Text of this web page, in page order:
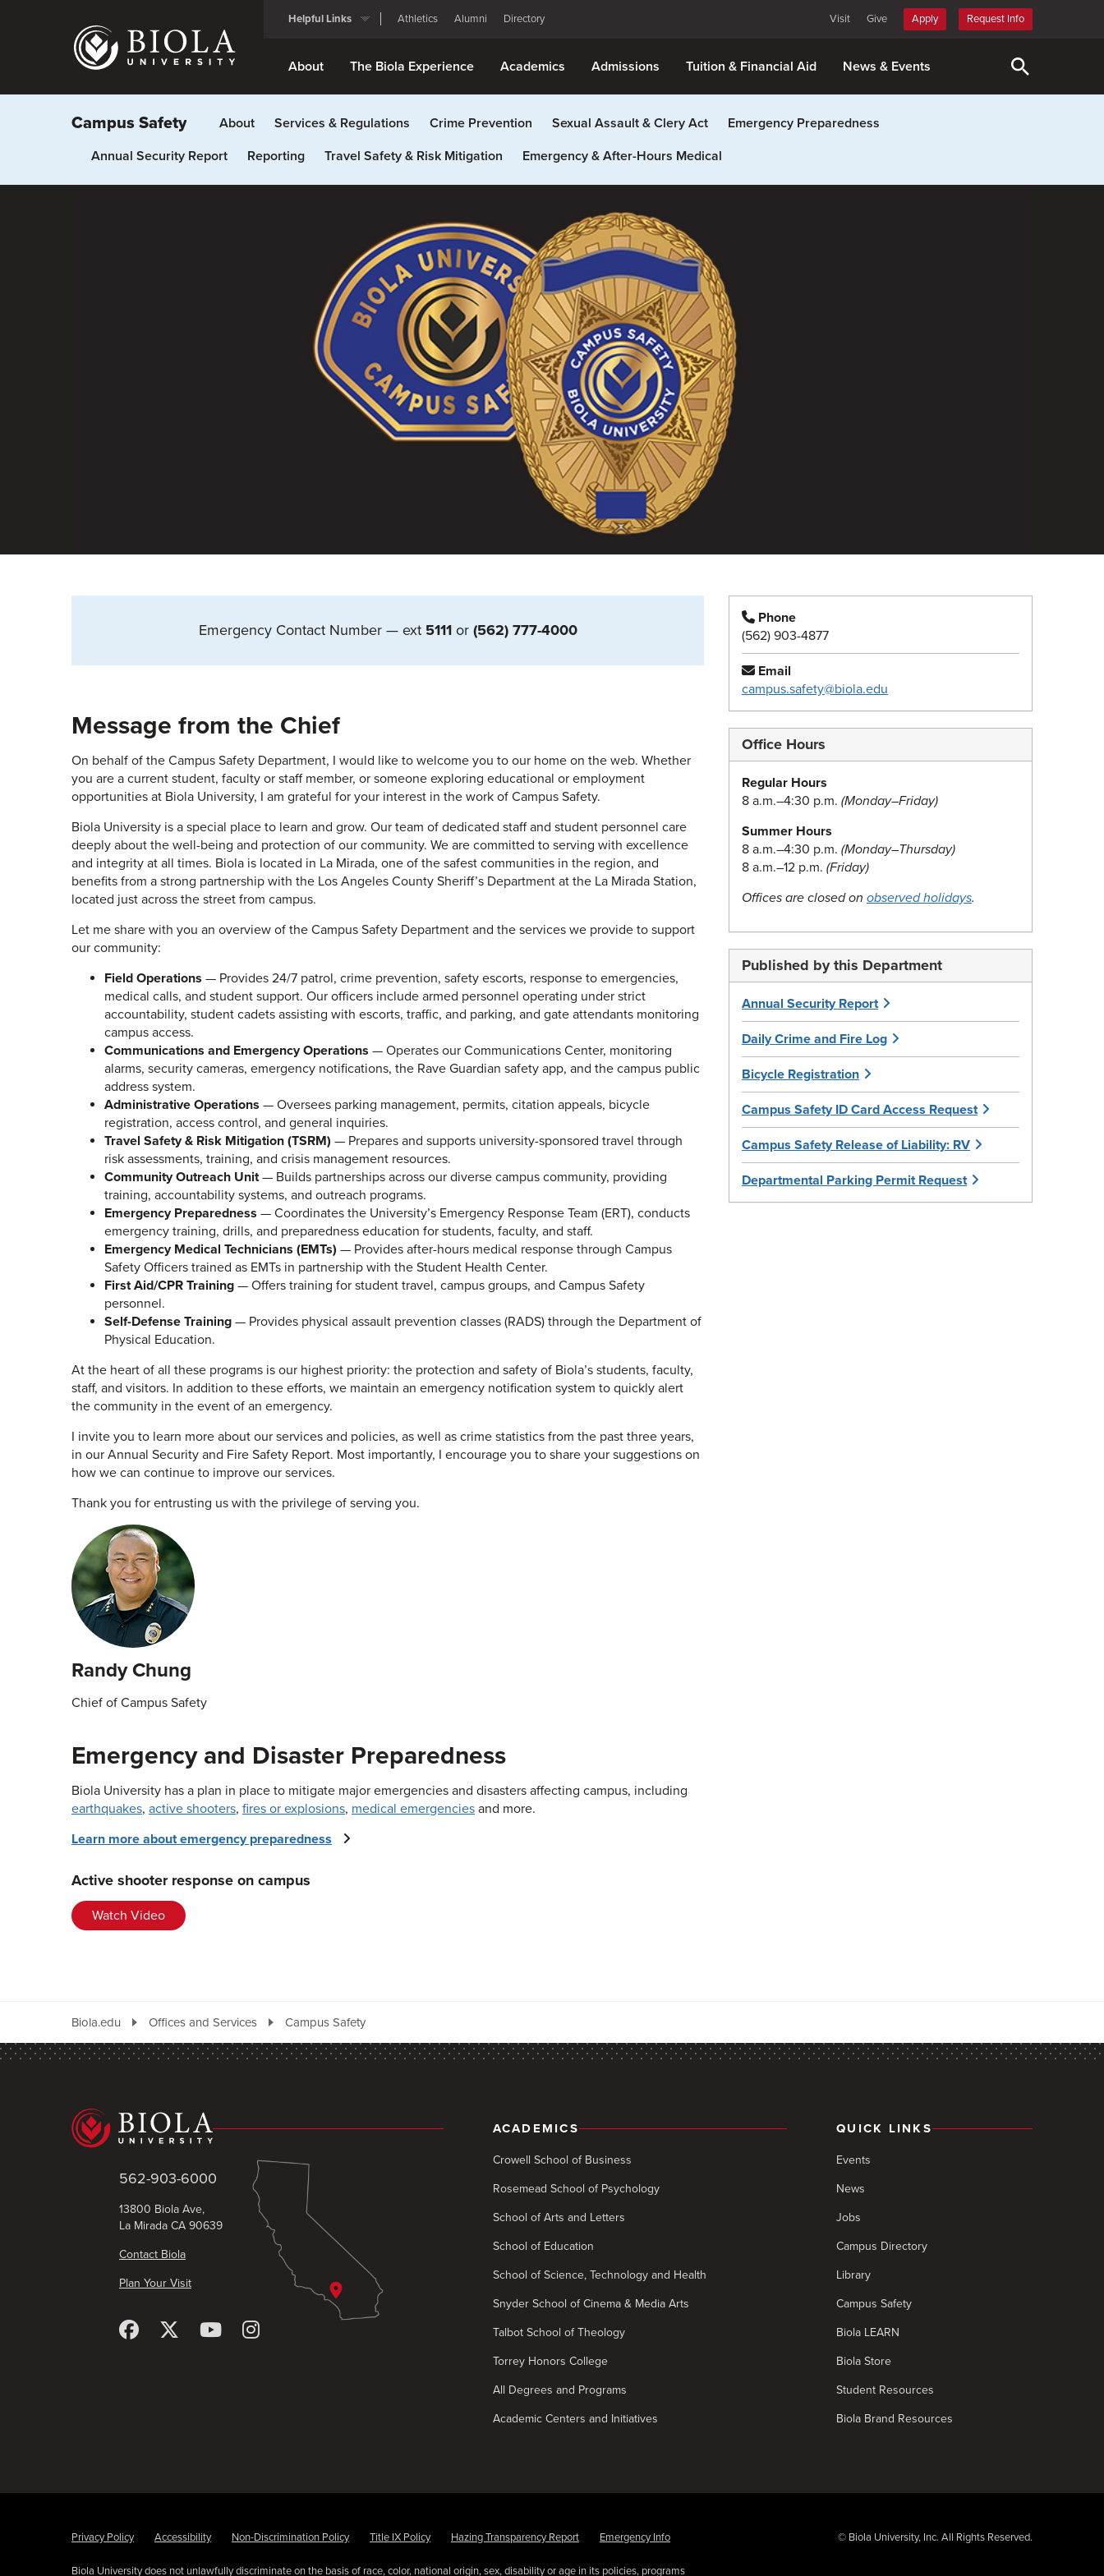
Helpful Links Athletics Alumni Directory Visit Give Apply Request Info
About The Biola Experience Academics Admissions Tuition & Financial Aid News & Events
Campus Safety About Services & Regulations Crime Prevention Sexual Assault & Clery Act
Emergency Preparedness
Annual Security Report
Reporting Travel Safety & Risk Mitigation Emergency & After-Hours Medical
Phone
(562) 903-4877
Email
campus.safety@biola.edu
Office Hours
Regular Hours
8 a.m.–4:30 p.m. (Monday–Friday)
Summer Hours
8 a.m.–4:30 p.m. (Monday–Thursday)
8 a.m.–12 p.m. (Friday)
Offices are closed on observed holidays.
Published by this Department
Annual Security Report
Daily Crime and Fire Log
Bicycle Registration
Campus Safety ID Card Access Request
Campus Safety Release of Liability: RV
Departmental Parking Permit Request
Emergency Contact Number — ext 5111or (562) 777-4000
Message from the Chief
On behalf of the Campus Safety Department, I would like to welcome you to our home on the web. Whether
you are a current student, faculty or staff member, or someone exploring educational or employment
opportunities at Biola University, I am grateful for your interest in the work of Campus Safety.
Biola University is a special place to learn and grow. Our team of dedicated staff and student personnel care
deeply about the well-being and protection of our community. We are committed to serving with excellence
and integrity at all times. Biola is located in La Mirada, one of the safest communities in the region, and
benefits from a strong partnership with the Los Angeles County Sheriff’s Department at the La Mirada Station,
located just across the street from campus.
Let me share with you an overview of the Campus Safety Department and the services we provide to support
our community:
Field Operations — Provides 24/7 patrol, crime prevention, safety escorts, response to emergencies,
medical calls, and student support. Our officers include armed personnel operating under strict
accountability, student cadets assisting with escorts, traffic, and parking, and gate attendants monitoring
campus access.
Communications and Emergency Operations — Operates our Communications Center, monitoring
alarms, security cameras, emergency notifications, the Rave Guardian safety app, and the campus public
address system.
Administrative Operations — Oversees parking management, permits, citation appeals, bicycle
registration, access control, and general inquiries.
Travel Safety & Risk Mitigation (TSRM) — Prepares and supports university-sponsored travel through
risk assessments, training, and crisis management resources.
Community Outreach Unit— Builds partnerships across our diverse campus community, providing
training, accountability systems, and outreach programs.
Emergency Preparedness — Coordinates the University’s Emergency Response Team (ERT), conducts
emergency training, drills, and preparedness education for students, faculty, and staff.
Emergency Medical Technicians (EMTs) — Provides after-hours medical response through Campus
Safety Officers trained as EMTs in partnership with the Student Health Center.
First Aid/CPR Training — Offers training for student travel, campus groups, and Campus Safety
personnel.
Self-Defense Training — Provides physical assault prevention classes (RADS) through the Department of
Physical Education.
At the heart of all these programs is our highest priority: the protection and safety of Biola’s students, faculty,
staff, and visitors. In addition to these efforts, we maintain an emergency notification system to quickly alert
the community in the event of an emergency.
I invite you to learn more about our services and policies, as well as crime statistics from the past three years,
in our Annual Security and Fire Safety Report. Most importantly, I encourage you to share your suggestions on
how we can continue to improve our services.
Thank you for entrusting us with the privilege of serving you.
Randy Chung
Chief of Campus Safety
Emergency and Disaster Preparedness
Biola University has a plan in place to mitigate major emergencies and disasters affecting campus, including
earthquakes, active shooters, fires or explosions, medical emergencies and more.
Learn more about emergency preparedness
Active shooter response on campus
Watch Video
Biola.edu Offices and Services Campus Safety
562-903-6000
13800 Biola Ave,
La Mirada CA 90639
Contact Biola
Plan Your Visit
ACADEMICS
Crowell School of Business
Rosemead School of Psychology
School of Arts and Letters
School of Education
School of Science, Technology and Health
Snyder School of Cinema & Media Arts
Talbot School of Theology
Torrey Honors College
All Degrees and Programs
Academic Centers and Initiatives
QUICK LINKS
Events
News
Jobs
Campus Directory
Library
Campus Safety
Biola LEARN
Biola Store
Student Resources
Biola Brand Resources
Privacy Policy Accessibility Non-Discrimination Policy Title IX Policy Hazing Transparency Report Emergency Info
Biola University does not unlawfully discriminate on the basis of race, color, national origin, sex, disability or age in its policies, programs
© Biola University, Inc. All Rights Reserved.